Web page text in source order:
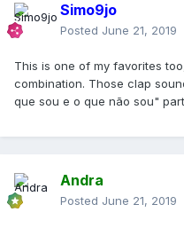
Simo9jo
Posted June 21, 2019
This is one of my favorites
combination. Those clap
que sou e o que não sou"
Andra
Posted June 21, 2019